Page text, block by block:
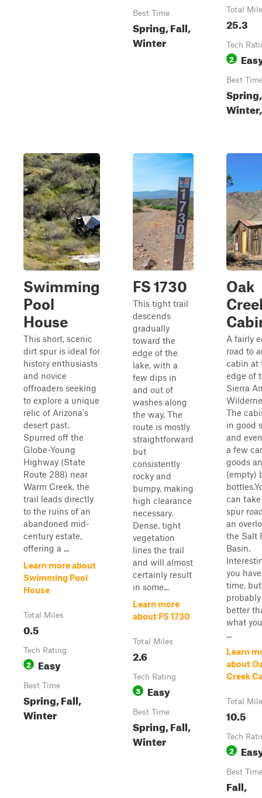
Best Time
Spring, Fall,
Winter
Total
25.3
Tech
2
Best
Spring,
Swimming
Pool
House
This short, scenic
dirt spur is ideal for
history enthusiasts
and novice
offroaders seeking
to explore a unique
relic of Arizona's
desert past.
Spurred off the
Globe-Young
Highway (State
Route 288) near
Warm Creek, the
trail leads directly
to the ruins of an
abandoned mid-
century estate,
offering a ...
Learn more about
Swimming Pool
House
Total Miles
0.5
Tech Rating
2 Easy
Best Time
Spring, Fall,
Winter
FS 1730
This tight trail
descends
gradually
toward the
edge of the
lake, with a
few dips in
and out of
washes along
the way. The
route is mostly
straightforward
but
consistently
rocky and
bumpy, making
high clearance
necessary.
Dense, tight
vegetation
lines the trail
and will almost
certainly result
in some...
Learn more
about FS 1730
Total Miles
2.6
Tech Rating
3 Easy
Best Time
Spring, Fall,
Winter
Oak
A fairly
road to
cabin at
edge of
Sierra
The
in good
and
a few
goods
(empty)
can
spur
an
the Salt
Basin.
you have
time, but
better
what
...
Learn
about
Creek
Total
10.5
Tech
2
Best
Fall,